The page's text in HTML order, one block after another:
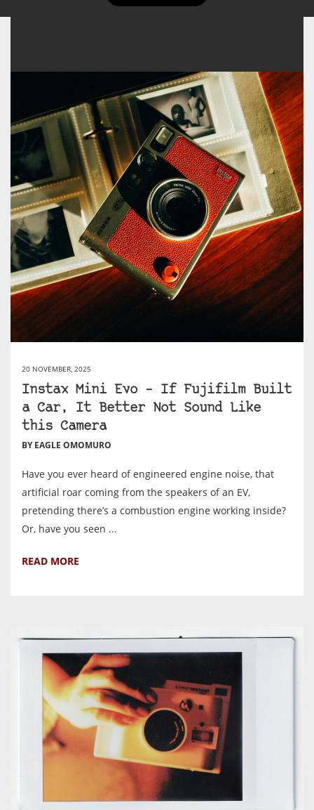
20 NOVEMBER, 2025
Instax Mini Evo – If Fujifilm Built
a Car, It Better Not Sound Like
this Camera
BY EAGLE OMOMURO
Have you ever heard of engineered engine noise, that
artificial roar coming from the speakers of an EV,
pretending there’s a combustion engine working inside?
Or, have you seen ...
READ MORE